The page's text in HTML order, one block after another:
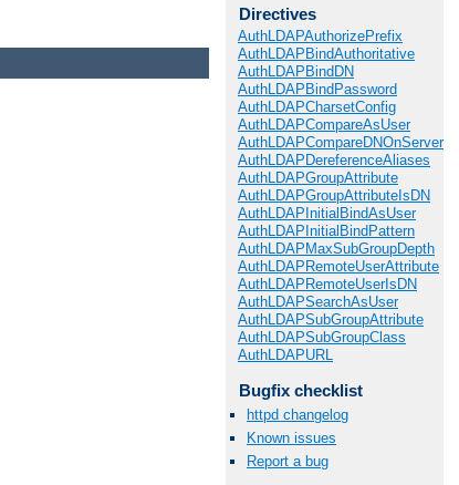
Directives
AuthLDAPAuthorizePrefix
AuthLDAPBindAuthoritative
AuthLDAPBindDN
AuthLDAPBindPassword
AuthLDAPCharsetConfig
AuthLDAPCompareAsUser
AuthLDAPCompareDNOnServer
AuthLDAPDereferenceAliases
AuthLDAPGroupAttribute
AuthLDAPGroupAttributeIsDN
AuthLDAPInitialBindAsUser
AuthLDAPInitialBindPattern
AuthLDAPMaxSubGroupDepth
AuthLDAPRemoteUserAttribute
AuthLDAPRemoteUserIsDN
AuthLDAPSearchAsUser
AuthLDAPSubGroupAttribute
AuthLDAPSubGroupClass
AuthLDAPURL
Bugfix checklist
httpd changelog
Known issues
Report a bug